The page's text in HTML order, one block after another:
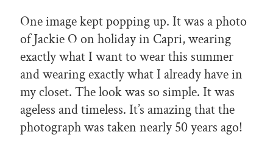
One image kept popping up. It was a photo
of Jackie O on holiday in Capri, wearing
exactly what I want to wear this summer
and wearing exactly what I already have in
my closet. The look was so simple. It was
ageless and timeless. It’s amazing that the
photograph was taken nearly 50 years ago!